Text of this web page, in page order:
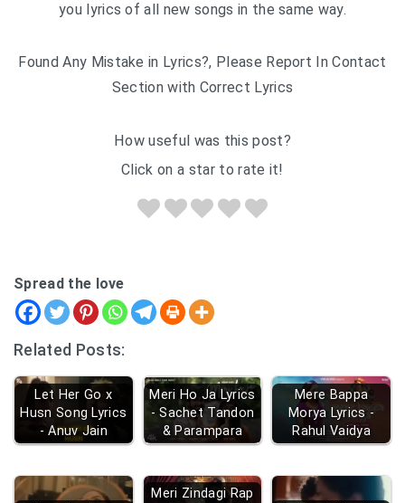
you lyrics of all new songs in the same way.
Found Any Mistake in Lyrics?, Please Report In Contact
Section with Correct Lyrics
How useful was this post?
Click on a star to rate it!
Spread the love
Related Posts:
Let Her Go x
Husn Song Lyrics
- Anuv Jain
Meri Ho Ja Lyrics
- Sachet Tandon
& Parampara
Mere Bappa
Morya Lyrics -
Rahul Vaidya
Meri Zindagi Rap